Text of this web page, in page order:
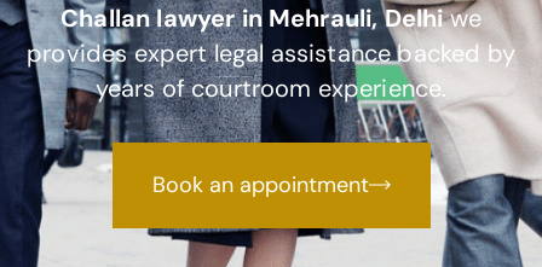
Challan lawyer in Mehrauli, Delhiwe
provides expert legal assistance backed by
years of courtroom experience.
Book an appointment